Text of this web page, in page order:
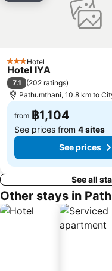
BTS Saphan Khwai
Dream World
BTS Phra Khanong
3 StarsHotel
Hotel IYA
7.1 (202 ratings)
Pathumthani, 10.8 km to
from ฿1,104
See prices from 4 sites
See prices
See all
Other stays in